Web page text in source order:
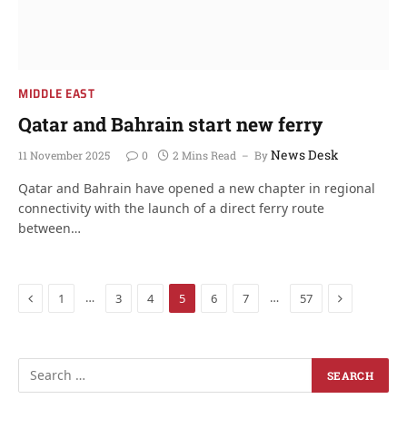
MIDDLE EAST
Qatar and Bahrain start new ferry
11 November 2025 0 2 Mins Read ByNews Desk
Qatar and Bahrain have opened a new chapter in regional
connectivity with the launch of a direct ferry route
between…
Previous
1 … 3 4 5 6 7 … 57 Next